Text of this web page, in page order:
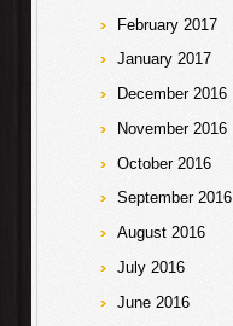
February 2017
January 2017
December 2016
November 2016
October 2016
September 2016
August 2016
July 2016
June 2016